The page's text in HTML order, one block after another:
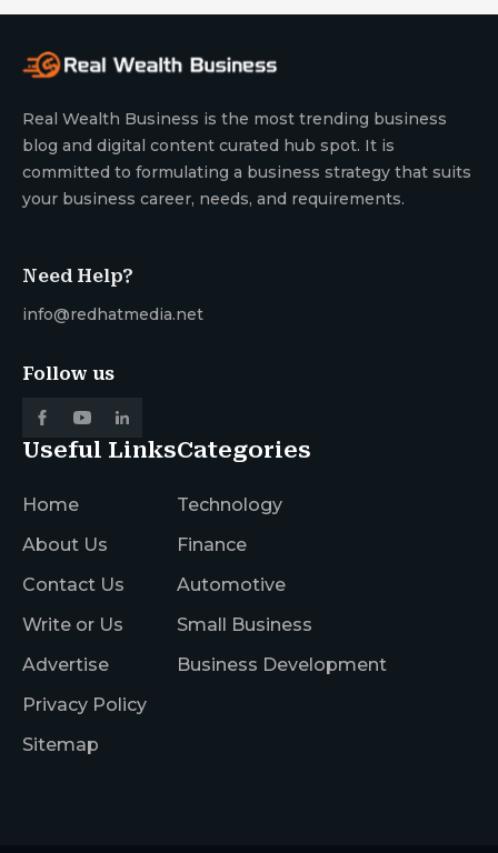
Real Wealth Business is the most trending business
blog and digital content curated hub spot. It is
committed to formulating a business strategy that suits
your business career, needs, and requirements.
Need Help?
info@redhatmedia.net
Follow us
Useful Links
Home
About Us
Contact Us
Write or Us
Advertise
Privacy Policy
Sitemap
Categories
Technology
Finance
Automotive
Small Business
Business Development